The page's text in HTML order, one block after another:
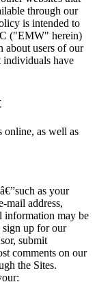
through our
is intended to
("EMW" herein)
about users of our
individuals have
as well as
as your
mail address,
information may be
up for our
submit
comments on our
the Sites.